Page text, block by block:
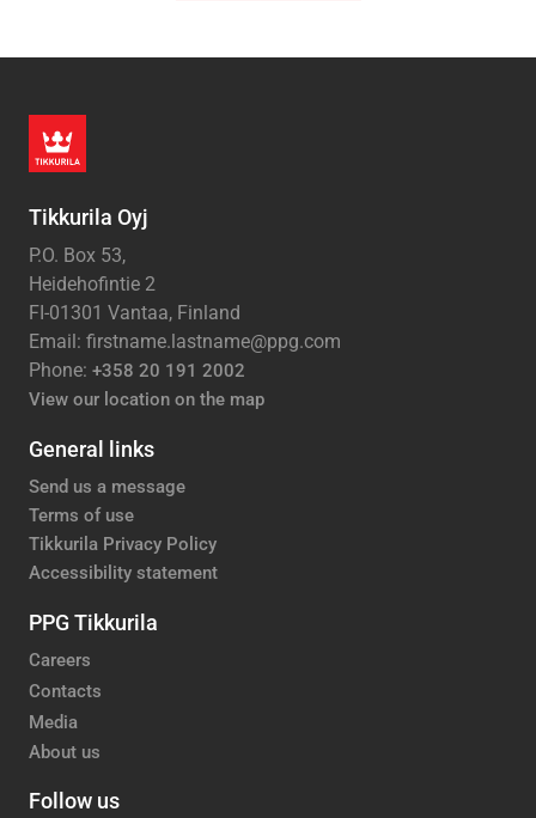
Tikkurila Oyj
P.O. Box 53,
Heidehofintie 2
FI-01301 Vantaa, Finland
Email: firstname.lastname@ppg.com
Phone: +358 20 191 2002
View our location on the map
General links
Send us a message
Terms of use
Tikkurila Privacy Policy
Accessibility statement
PPG Tikkurila
Careers
Contacts
Media
About us
Follow us